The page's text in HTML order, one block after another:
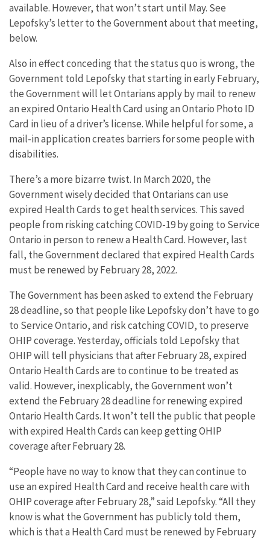
available. However, that won’t start until May. See
Lepofsky’s letter to the Government about that meeting,
below.
Also in effect conceding that the status quo is wrong, the
Government told Lepofsky that starting in early February,
the Government will let Ontarians apply by mail to renew
an expired Ontario Health Card using an Ontario Photo ID
Card in lieu of a driver’s license. While helpful for some, a
mail-in application creates barriers for some people with
disabilities.
There’s a more bizarre twist. In March 2020, the
Government wisely decided that Ontarians can use
expired Health Cards to get health services. This saved
people from risking catching COVID-19 by going to Service
Ontario in person to renew a Health Card. However, last
fall, the Government declared that expired Health Cards
must be renewed by February 28, 2022.
The Government has been asked to extend the February
28 deadline, so that people like Lepofsky don’t have to go
to Service Ontario, and risk catching COVID, to preserve
OHIP coverage. Yesterday, officials told Lepofsky that
OHIP will tell physicians that after February 28, expired
Ontario Health Cards are to continue to be treated as
valid. However, inexplicably, the Government won’t
extend the February 28 deadline for renewing expired
Ontario Health Cards. It won’t tell the public that people
with expired Health Cards can keep getting OHIP
coverage after February 28.
“People have no way to know that they can continue to
use an expired Health Card and receive health care with
OHIP coverage after February 28,” said Lepofsky. “All they
know is what the Government has publicly told them,
which is that a Health Card must be renewed by February